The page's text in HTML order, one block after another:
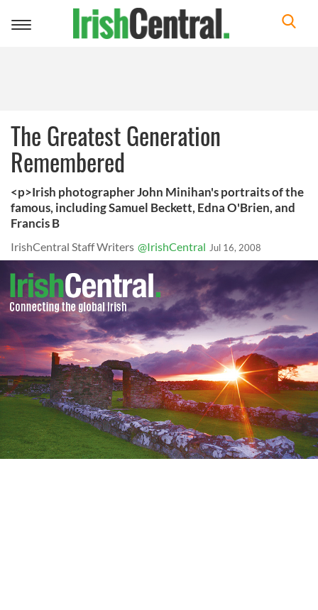
Toggle
The Greatest Generation
Remembered
<p>Irish photographer John Minihan's portraits of the
famous, including Samuel Beckett, Edna O'Brien, and
Francis B
IrishCentral Staff Writers @IrishCentral Jul 16, 2008